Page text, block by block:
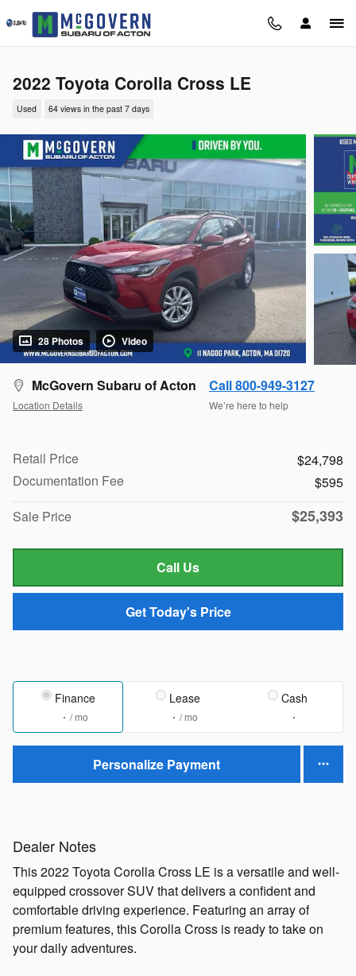
Skip to main content
2022 Toyota Corolla Cross LE
Used 64 views in the past 7 days
28 Photos Video
McGovern Subaru of Acton
Location Details
Call 800-949-3127
We’re here to help
Retail Price
$24,798
Documentation Fee
$595
Sale Price
$25,393
Call Us
Get Today's Price
Finance
/ mo
Lease
/ mo
Cash
Personalize Payment
Dealer Notes
This 2022 Toyota Corolla Cross LE is a versatile and well-
equipped crossover SUV that delivers a confident and
comfortable driving experience. Featuring an array of
premium features, this Corolla Cross is ready to take on
your daily adventures.